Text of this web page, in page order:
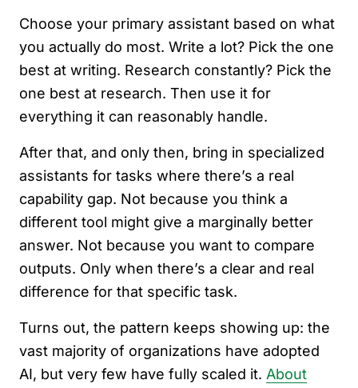
Choose your primary assistant based on what
you actually do most. Write a lot? Pick the one
best at writing. Research constantly? Pick the
one best at research. Then use it for
everything it can reasonably handle.
After that, and only then, bring in specialized
assistants for tasks where there’s a real
capability gap. Not because you think a
different tool might give a marginally better
answer. Not because you want to compare
outputs. Only when there’s a clear and real
difference for that specific task.
Turns out, the pattern keeps showing up: the
vast majority of organizations have adopted
AI, but very few have fully scaled it. About